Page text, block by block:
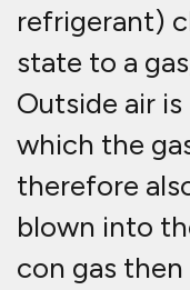
refrigerant)
state to a
Outside air
which the
therefore
blown into
con gas